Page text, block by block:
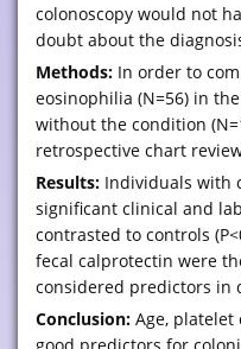
colonoscopy would not
doubt about the
Methods: In order to
eosinophilia (N=56) in
without the condition
retrospective chart
Results: Individuals with
significant clinical and
contrasted to controls
fecal calprotectin were
considered predictors in
Conclusion: Age,